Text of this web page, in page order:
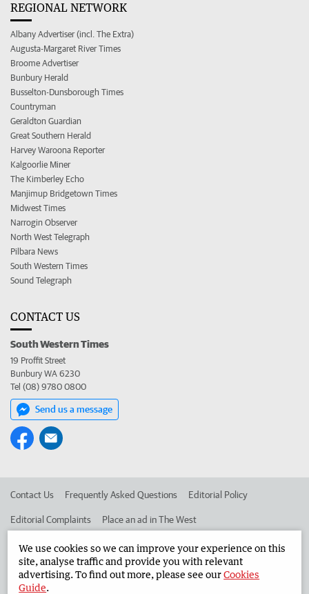
REGIONAL NETWORK
Albany Advertiser (incl. The Extra)
Augusta-Margaret River Times
Broome Advertiser
Bunbury Herald
Busselton-Dunsborough Times
Countryman
Geraldton Guardian
Great Southern Herald
Harvey Waroona Reporter
Kalgoorlie Miner
The Kimberley Echo
Manjimup Bridgetown Times
Midwest Times
Narrogin Observer
North West Telegraph
Pilbara News
South Western Times
Sound Telegraph
CONTACT US
South Western Times
19 Proffit Street
Bunbury WA 6230
Tel (08) 9780 0800
Send us a message
Contact Us Frequently Asked Questions Editorial Policy
Editorial Complaints Place an ad in The West
Advertise in the South Western Times Corporate
West Australian Newspapers Limited 2026
We use cookies so we can improve your experience on this
site, analyse traffic and provide you with relevant
advertising. To find out more, please see ourCookies
Guide.